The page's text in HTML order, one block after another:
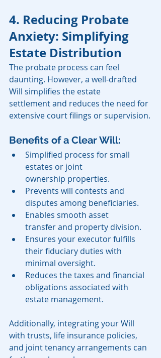
4. Reducing Probate
Anxiety: Simplifying
Estate Distribution
The probate process can feel
daunting. However, a well-drafted
Will simplifies the estate
settlement and reduces the need for
extensive court filings or supervision.
Benefits of a Clear Will:
Simplified process for small
estates or joint
ownership properties.
Prevents will contests and
disputes among beneficiaries.
Enables smooth asset
transfer and property division.
Ensures your executor fulfills
their fiduciary duties with
minimal oversight.
Reduces the taxes and financial
obligations associated with
estate management.
Additionally, integrating your Will
with trusts, life insurance policies,
and joint tenancy arrangements can